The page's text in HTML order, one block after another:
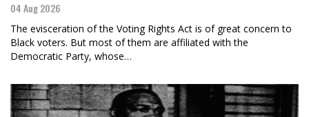
04 Aug 2026
The evisceration of the Voting Rights Act is of great concern to
Black voters. But most of them are affiliated with the
Democratic Party, whose…